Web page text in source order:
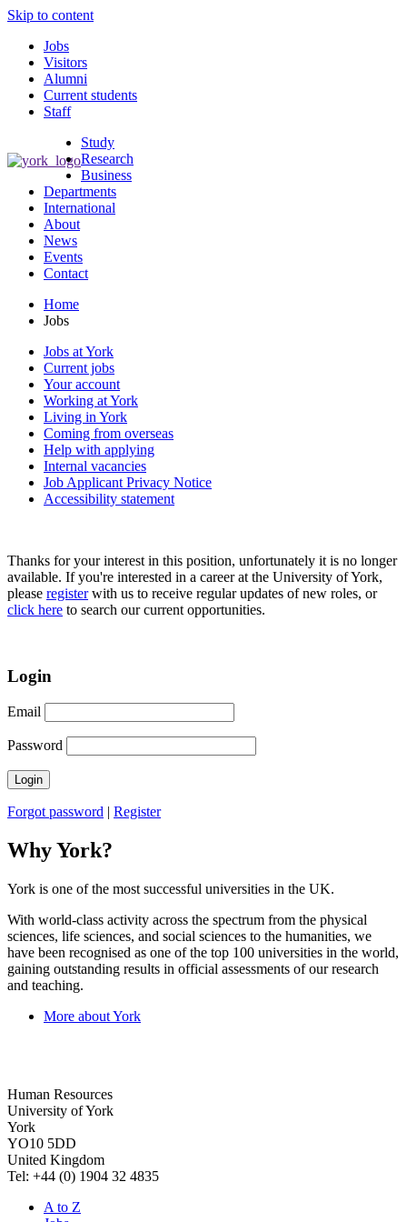
Skip to content
Jobs
Visitors
Alumni
Current students
Staff
Study
Research
Business
Departments
International
About
News
Events
Contact
Home
Jobs
Jobs at York
Current jobs
Your account
Working at York
Living in York
Coming from overseas
Help with applying
Internal vacancies
Job Applicant Privacy Notice
Accessibility statement
Thanks for your interest in this position, unfortunately it is no longer
available. If you're interested in a career at the University of York,
please registerwith us to receive regular updates of new roles, or
click here to search our current opportunities.
Login
Email
Password
Forgot password | Register
Why York?
York is one of the most successful universities in the UK.
With world-class activity across the spectrum from the physical
sciences, life sciences, and social sciences to the humanities, we
have been recognised as one of the top 100 universities in the world,
gaining outstanding results in official assessments of our research
and teaching.
More about York
Human Resources
University of York
York
YO10 5DD
United Kingdom
Tel: +44 (0) 1904 32 4835
A to Z